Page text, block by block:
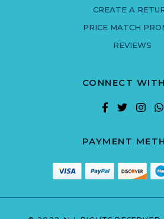
CREATE A
PRICE MATCH
REVIEWS
CONNECT
PAYMENT